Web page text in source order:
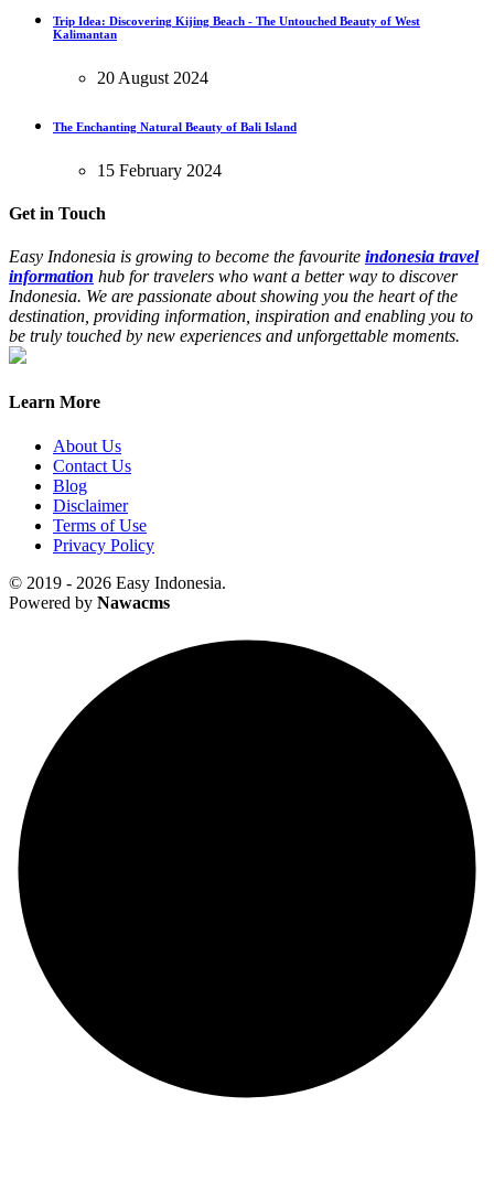
Trip Idea: Discovering Kijing Beach - The Untouched Beauty of West
Kalimantan
20 August 2024
The Enchanting Natural Beauty of Bali Island
15 February 2024
Get in Touch
Easy Indonesia is growing to become the favourite indonesia travel
information hub for travelers who want a better way to discover
Indonesia. We are passionate about showing you the heart of the
destination, providing information, inspiration and enabling you to
be truly touched by new experiences and unforgettable moments.
Learn More
About Us
Contact Us
Blog
Disclaimer
Terms of Use
Privacy Policy
© 2019 - 2026 Easy Indonesia.
Powered by Nawacms